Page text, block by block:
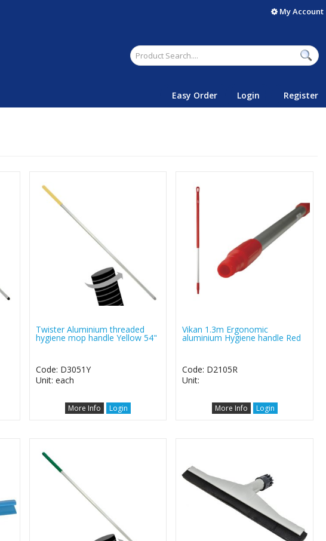
My Account
Easy Order Login Register
Twister Aluminium threaded
hygiene mop handle Yellow 54"
Code: D3051Y
Unit: each
More Info Login
Vikan 1.3m Ergonomic
aluminium Hygiene handle Red
Code: D2105R
Unit:
More Info Login